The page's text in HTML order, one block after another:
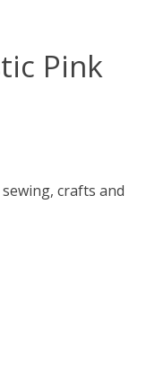
Pink
crafts and